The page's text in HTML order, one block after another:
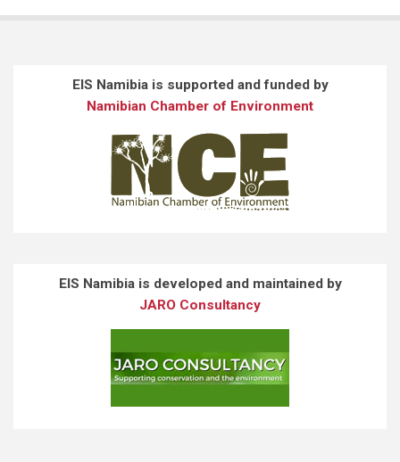
EIS Namibia is supported and funded by
Namibian Chamber of Environment
EIS Namibia is developed and maintained by
JARO Consultancy